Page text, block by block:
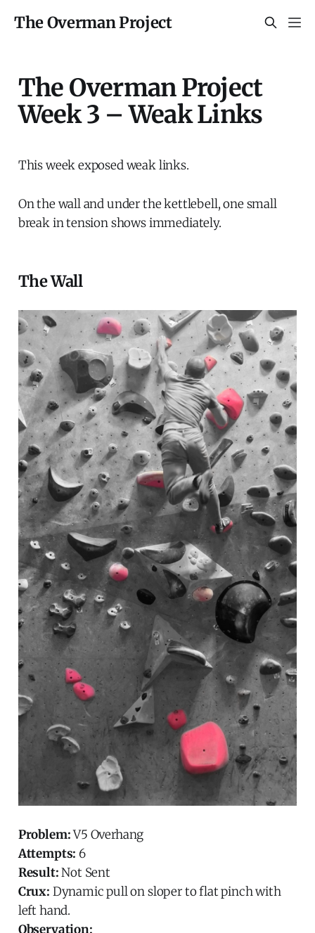
The Overman Project
The Overman Project
Week 3 – Weak Links
This week exposed weak links.
On the wall and under the kettlebell, one small
break in tension shows immediately.
The Wall
Problem:V5 Overhang
Attempts: 6
Result:Not Sent
Crux: Dynamic pull on sloper to flat pinch with
left hand.
Observation: